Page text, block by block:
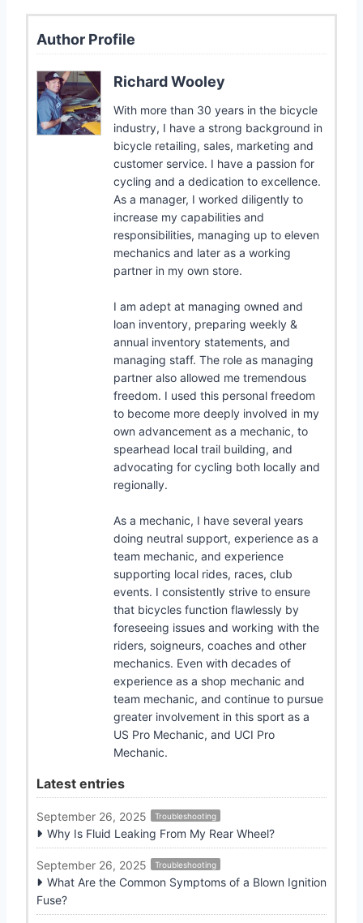
Author Profile
Richard Wooley
With more than 30 years in the bicycle
industry, I have a strong background in
bicycle retailing, sales, marketing and
customer service. I have a passion for
cycling and a dedication to excellence.
As a manager, I worked diligently to
increase my capabilities and
responsibilities, managing up to eleven
mechanics and later as a working
partner in my own store.
I am adept at managing owned and
loan inventory, preparing weekly &
annual inventory statements, and
managing staff. The role as managing
partner also allowed me tremendous
freedom. I used this personal freedom
to become more deeply involved in my
own advancement as a mechanic, to
spearhead local trail building, and
advocating for cycling both locally and
regionally.
As a mechanic, I have several years
doing neutral support, experience as a
team mechanic, and experience
supporting local rides, races, club
events. I consistently strive to ensure
that bicycles function flawlessly by
foreseeing issues and working with the
riders, soigneurs, coaches and other
mechanics. Even with decades of
experience as a shop mechanic and
team mechanic, and continue to pursue
greater involvement in this sport as a
US Pro Mechanic, and UCI Pro
Mechanic.
Latest entries
September 26, 2025 Troubleshooting
Why Is Fluid Leaking From My Rear Wheel?
September 26, 2025 Troubleshooting
What Are the Common Symptoms of a Blown Ignition
Fuse?